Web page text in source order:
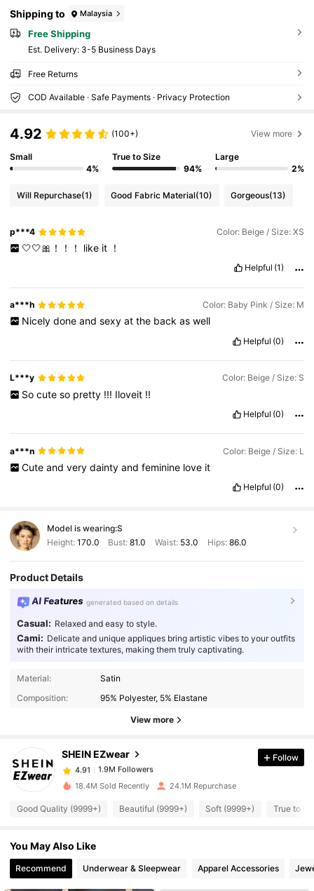
Shipping to Malaysia
Free Shipping
​Est. Delivery: 3-5 Business Days
Free Returns
COD Available · Safe Payments · Privacy Protection
4.92 (100+) View more
Small
4%
True to Size
94%
Large
2%
Will Repurchase(1) Good Fabric Material(10) Gorgeous(13)
p***4 Color: Beige / Size: XS
🤍🤍🎀！！！ like it ！
Helpful (1)
a***h Color: Baby Pink / Size: M
Nicely done and sexy at the back as well
Helpful (0)
L***y Color: Beige / Size: S
So cute so pretty !!! Iloveit !!
Helpful (0)
a***n Color: Beige / Size: L
Cute and very dainty and feminine love it
Helpful (0)
Model is wearing:S
Height: 170.0 Bust:81.0 Waist: 53.0 Hips: 86.0
Product Details
AI Features generated based on details
Casual: Relaxed and easy to style.
Cami: Delicate and unique appliques bring artistic vibes to your outfits
with their intricate textures, making them truly captivating.
Material:
Satin
Composition:
95% Polyester, 5% Elastane
View more
SHEIN EZwear
1.9M Followers
1.9M Followers
4.91
1.9M Followers
4.91 1.9M Followers
Follow
18.4M Sold Recently 24.1M Repurchase
Good Quality (9999+) Beautiful (9999+) Soft (9999+) True to
You May Also Like
Recommend Underwear & Sleepwear Apparel Accessories